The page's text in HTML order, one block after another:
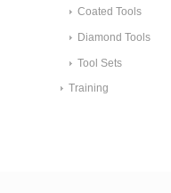
Coated Tools
Diamond Tools
Tool Sets
Training